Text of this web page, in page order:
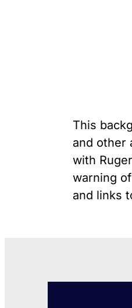
This
and other
with
warning
and links